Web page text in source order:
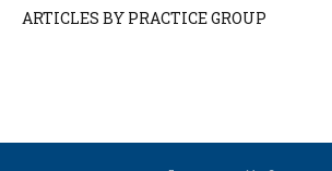
ARTICLES BY PRACTICE GROUP